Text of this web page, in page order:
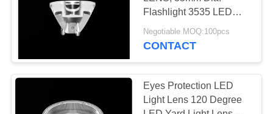
PMMA LED Lens
Flashlight 3535 LED
Lens
Negotiable MOQ:100pcs
CONTACT
Eyes Protection LED
Light Lens 120 Degree